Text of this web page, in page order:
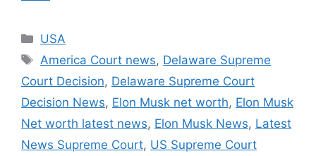
Categories
USA
Tags
America Court news, Delaware Supreme
Court Decision, Delaware Supreme Court
Decision News, Elon Musk net worth, Elon Musk
Net worth latest news, Elon Musk News, Latest
News Supreme Court, US Supreme Court